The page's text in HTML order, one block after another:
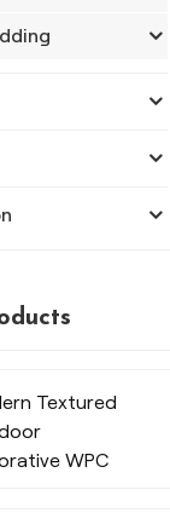
Textured
WPC